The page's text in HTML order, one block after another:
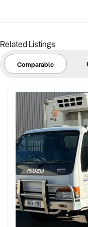
BUYER PROFILE:
✦ Background in retail,
operations
✦ Fully self-funded with
marketing
✦ Committed to team
product continuity
✦ Open to retaining
desired
TRANSACTION
Related Listings
Comparable